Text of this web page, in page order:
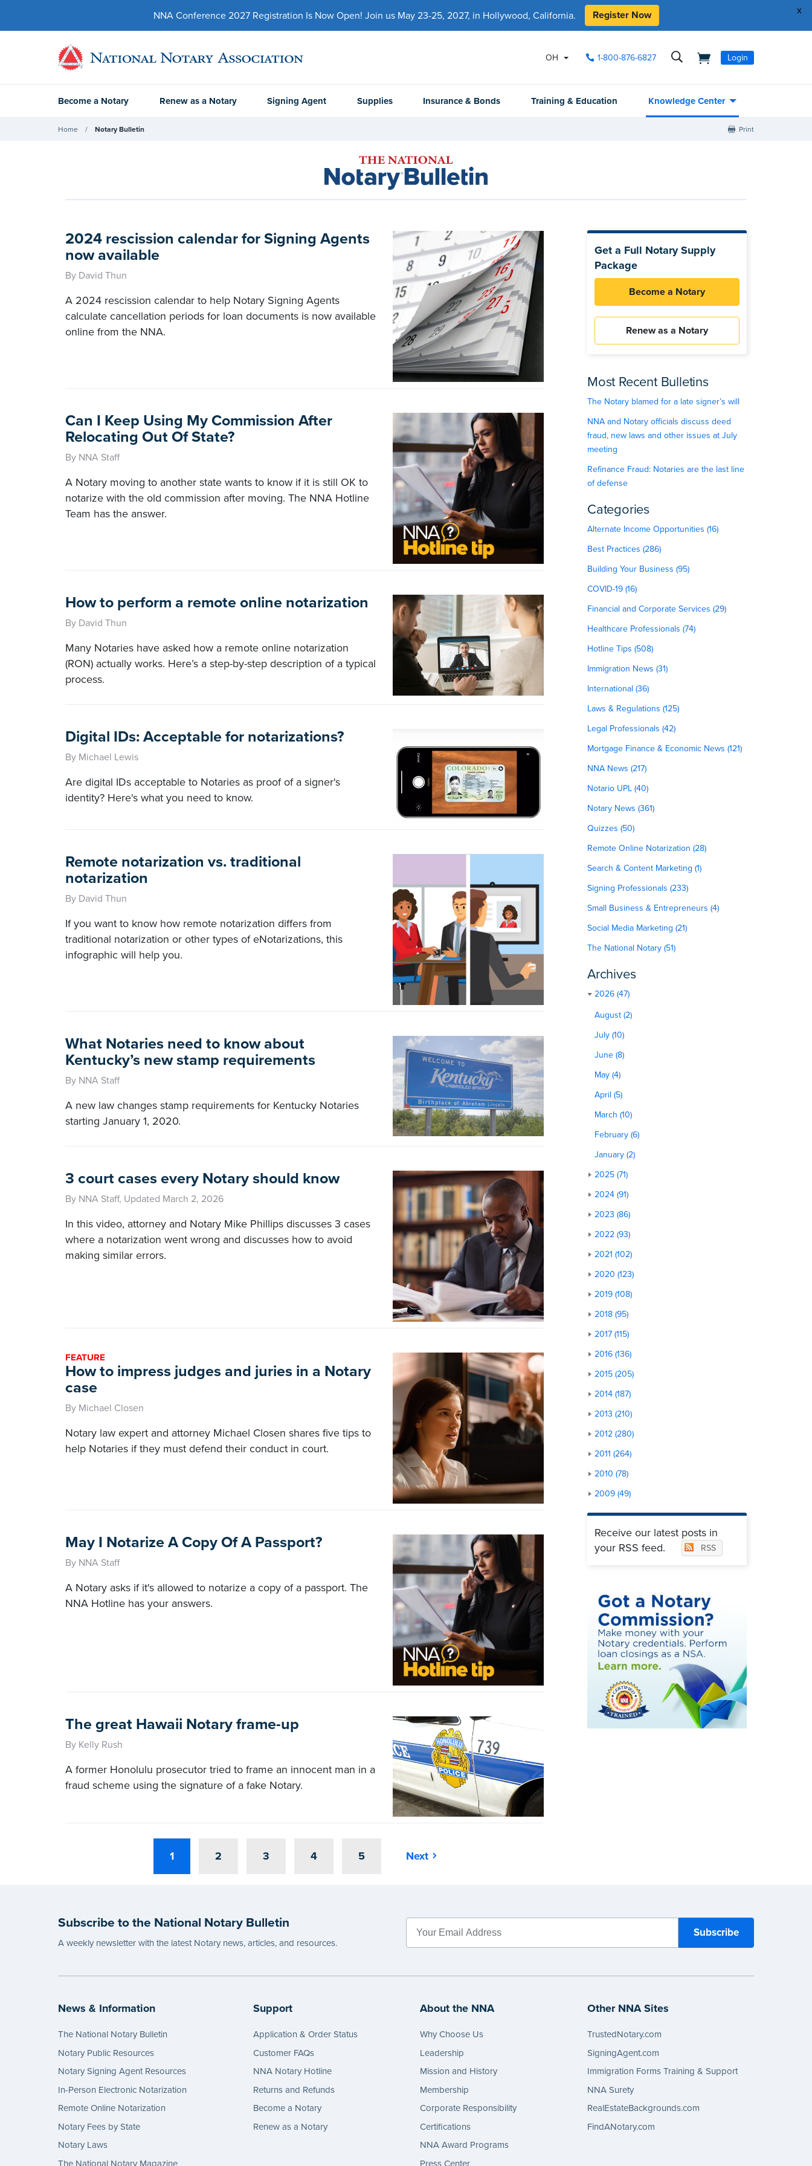
x
NNA Conference 2027 Registration Is Now Open! Join us May 23-25, 2027, in Hollywood, California. Register Now
OH 1-800-876-6827 Login
Become a Notary Renew as a Notary Signing Agent Supplies Insurance & Bonds Training & Education Knowledge Center
Home Notary Bulletin Print
2024 rescission calendar for Signing Agents
now available
By David Thun
A 2024 rescission calendar to help Notary Signing Agents
calculate cancellation periods for loan documents is now available
online from the NNA.
Can I Keep Using My Commission After
Relocating Out Of State?
By NNA Staff
A Notary moving to another state wants to know if it is still OK to
notarize with the old commission after moving. The NNA Hotline
Team has the answer.
How to perform a remote online notarization
By David Thun
Many Notaries have asked how a remote online notarization
(RON) actually works. Here’s a step-by-step description of a typical
process.
Digital IDs: Acceptable for notarizations?
By Michael Lewis
Are digital IDs acceptable to Notaries as proof of a signer's
identity? Here's what you need to know.
Remote notarization vs. traditional
notarization
By David Thun
If you want to know how remote notarization differs from
traditional notarization or other types of eNotarizations, this
infographic will help you.
What Notaries need to know about
Kentucky’s new stamp requirements
By NNA Staff
A new law changes stamp requirements for Kentucky Notaries
starting January 1, 2020.
3 court cases every Notary should know
By NNA Staff, Updated March 2, 2026
In this video, attorney and Notary Mike Phillips discusses 3 cases
where a notarization went wrong and discusses how to avoid
making similar errors.
FEATURE
How to impress judges and juries in a Notary
case
By Michael Closen
Notary law expert and attorney Michael Closen shares five tips to
help Notaries if they must defend their conduct in court.
May I Notarize A Copy Of A Passport?
By NNA Staff
A Notary asks if it's allowed to notarize a copy of a passport. The
NNA Hotline has your answers.
The great Hawaii Notary frame-up
By Kelly Rush
A former Honolulu prosecutor tried to frame an innocent man in a
fraud scheme using the signature of a fake Notary.
1 2 3 4 5 Next
Get a Full Notary Supply
Package
Become a Notary
Renew as a Notary
Most Recent Bulletins
The Notary blamed for a late signer’s will
NNA and Notary officials discuss deed
fraud, new laws and other issues at July
meeting
Refinance Fraud: Notaries are the last line
of defense
Categories
Alternate Income Opportunities (16)
Best Practices (286)
Building Your Business (95)
COVID-19 (16)
Financial and Corporate Services (29)
Healthcare Professionals (74)
Hotline Tips (508)
Immigration News (31)
International (36)
Laws & Regulations (125)
Legal Professionals (42)
Mortgage Finance & Economic News (121)
NNA News (217)
Notario UPL (40)
Notary News (361)
Quizzes (50)
Remote Online Notarization (28)
Search & Content Marketing (1)
Signing Professionals (233)
Small Business & Entrepreneurs (4)
Social Media Marketing (21)
The National Notary (51)
Archives
2026 (47)
August (2)
July (10)
June (8)
May (4)
April (5)
March (10)
February (6)
January (2)
2025 (71)
2024 (91)
2023 (86)
2022 (93)
2021 (102)
2020 (123)
2019 (108)
2018 (95)
2017 (115)
2016 (136)
2015 (205)
2014 (187)
2013 (210)
2012 (280)
2011 (264)
2010 (78)
2009 (49)
Receive our latest posts in
your RSS feed.
RSS
Subscribe to the National Notary Bulletin
A weekly newsletter with the latest Notary news, articles, and resources.
News & Information
The National Notary Bulletin
Notary Public Resources
Notary Signing Agent Resources
In-Person Electronic Notarization
Remote Online Notarization
Notary Fees by State
Notary Laws
The National Notary Magazine
Support
Application & Order Status
Customer FAQs
NNA Notary Hotline
Returns and Refunds
Become a Notary
Renew as a Notary
About the NNA
Why Choose Us
Leadership
Mission and History
Membership
Corporate Responsibility
Certifications
NNA Award Programs
Press Center
Other NNA Sites
TrustedNotary.com
SigningAgent.com
Immigration Forms Training & Support
NNA Surety
RealEstateBackgrounds.com
FindANotary.com